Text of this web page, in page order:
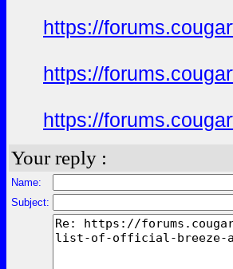
https://
https://
https://
Your reply :
Name:
Subject: